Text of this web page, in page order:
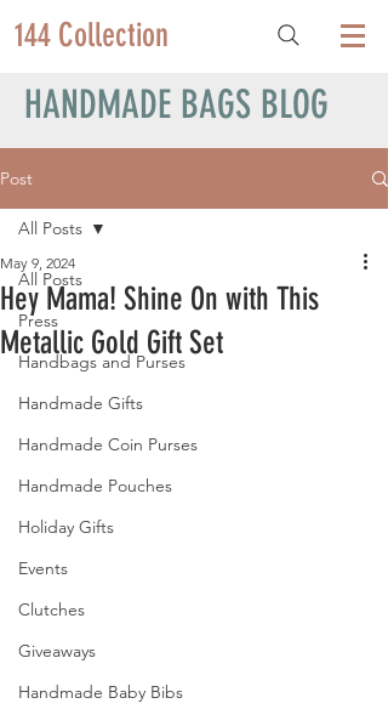
144 Collection
HANDMADE BAGS BLOG
Post
All Posts
Press
Handbags and Purses
Handmade Gifts
Handmade Coin Purses
Handmade Pouches
Holiday Gifts
Events
Clutches
Giveaways
Handmade Baby Bibs
All Posts
Hey Mama! Shine On with This
Metallic Gold Gift Set
May 9, 2024